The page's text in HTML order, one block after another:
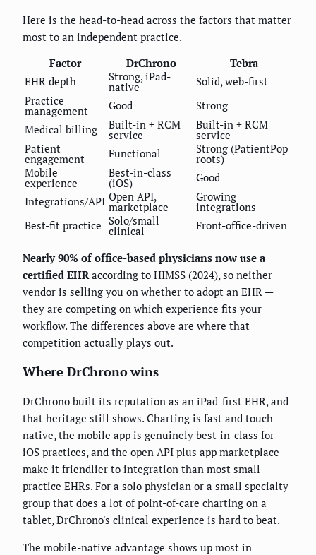
Here is the head-to-head across the factors that matter
most to an independent practice.
Factor
DrChrono
Tebra
EHR depth
Strong, iPad-
native
Solid, web-first
Practice
management Good
Strong
Medical billing
Built-in + RCM
service
Built-in + RCM
service
Patient
engagement Functional Strong (PatientPop
roots)
Mobile
experience
Best-in-class
(iOS)
Good
Integrations/API Open API,
marketplace
Growing
integrations
Best-fit practice Solo/small
clinical Front-office-driven
Nearly 90% of office-based physicians now use a
certified EHR according to HIMSS (2024), so neither
vendor is selling you on whether to adopt an EHR —
they are competing on which experience fits your
workflow. The differences above are where that
competition actually plays out.
Where DrChrono wins
DrChrono built its reputation as an iPad-first EHR, and
that heritage still shows. Charting is fast and touch-
native, the mobile app is genuinely best-in-class for
iOS practices, and the open API plus app marketplace
make it friendlier to integration than most small-
practice EHRs. For a solo physician or a small specialty
group that does a lot of point-of-care charting on a
tablet, DrChrono's clinical experience is hard to beat.
The mobile-native advantage shows up most in